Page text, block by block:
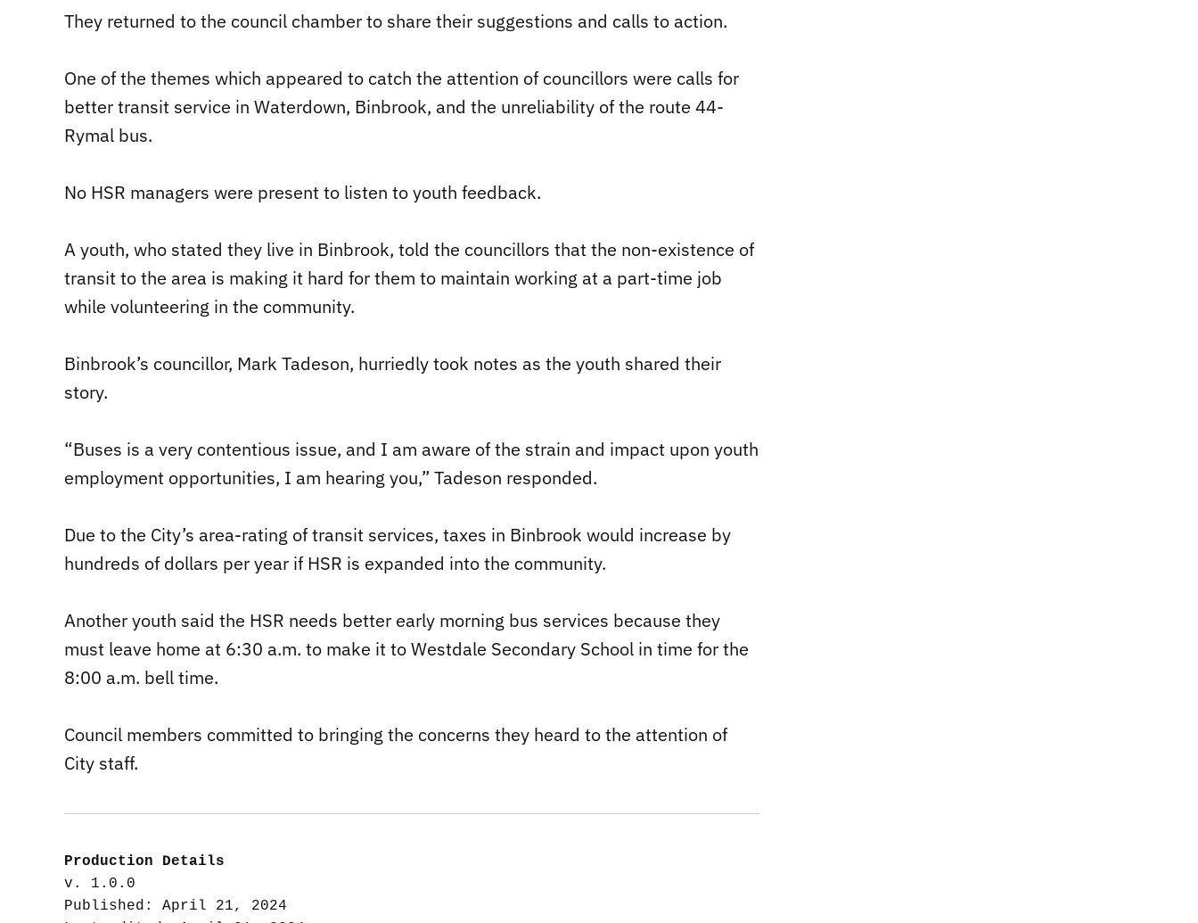
They returned to the council chamber to share their suggestions and calls to action.
One of the themes which appeared to catch the attention of councillors were calls for
better transit service in Waterdown, Binbrook, and the unreliability of the route 44-
Rymal bus.
No HSR managers were present to listen to youth feedback.
A youth, who stated they live in Binbrook, told the councillors that the non-existence of
transit to the area is making it hard for them to maintain working at a part-time job
while volunteering in the community.
Binbrook’s councillor, Mark Tadeson, hurriedly took notes as the youth shared their
story.
“Buses is a very contentious issue, and I am aware of the strain and impact upon youth
employment opportunities, I am hearing you,” Tadeson responded.
Due to the City’s area-rating of transit services, taxes in Binbrook would increase by
hundreds of dollars per year if HSR is expanded into the community.
Another youth said the HSR needs better early morning bus services because they
must leave home at 6:30 a.m. to make it to Westdale Secondary School in time for the
8:00 a.m. bell time.
Council members committed to bringing the concerns they heard to the attention of
City staff.
Production Details
v. 1.0.0
Published: April 21, 2024